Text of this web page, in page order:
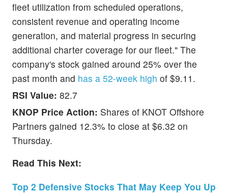
fleet utilization from scheduled operations,
consistent revenue and operating income
generation, and material progress in securing
additional charter coverage for our fleet." The
company's stock gained around 25% over the
past month and has a 52-week high of $9.11.
RSI Value: 82.7
KNOP Price Action: Shares of KNOT Offshore
Partners gained 12.3% to close at $6.32 on
Thursday.
Read This Next:
Top 2 Defensive Stocks That May Keep You Up